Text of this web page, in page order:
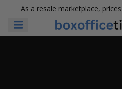
As a resale marketplace,